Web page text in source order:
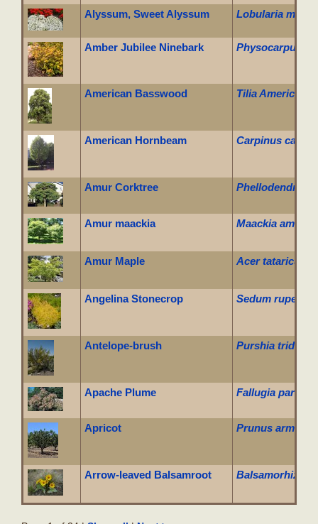
Alyssum, Sweet Alyssum Lobularia
Amber Jubilee Ninebark Physocarpus
American Basswood Tilia Americana
American Hornbeam Carpinus
Amur Corktree Phellodendron
Amur maackia Maackia
Amur Maple Acer tataricum
Angelina Stonecrop Sedum
Antelope-brush Purshia
Apache Plume Fallugia
Apricot Prunus
Arrow-leaved Balsamroot Balsamorhiza